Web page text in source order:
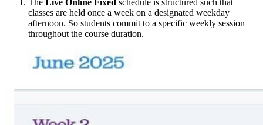
The Live Online Fixed schedule is structured such that
classes are held once a week on a designated weekday
afternoon. So students commit to a specific weekly session
throughout the course duration.